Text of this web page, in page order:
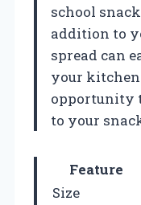
school
addition to
spread can
your
opportunity
to your
Feature
Size